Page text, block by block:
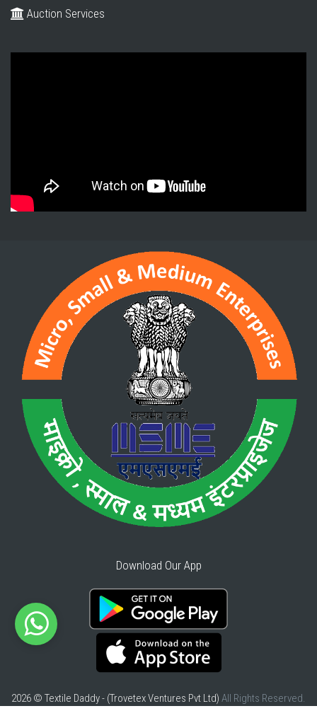
Auction Services
Download Our App
2026 © Textile Daddy - (Trovetex Ventures Pvt Ltd) All Rights Reserved.